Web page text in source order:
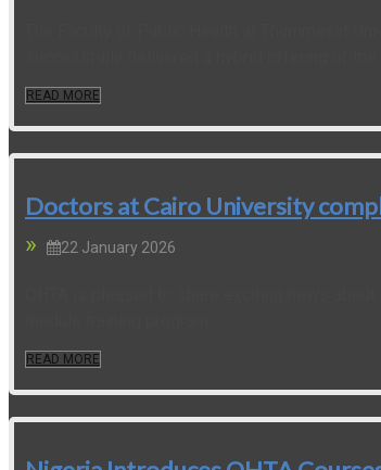
READ MORE
Doctors at Cairo University
22 January 2026
READ MORE